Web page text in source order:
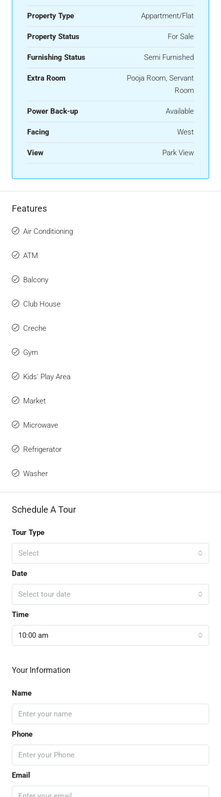
Property Type Appartment/Flat
Property Status For Sale
Furnishing Status Semi Furnished
Extra Room
Pooja Room, Servant
Room
Power Back-up Available
Facing West
View Park View
Features
Air Conditioning
ATM
Balcony
Club House
Creche
Gym
Kids' Play Area
Market
Microwave
Refrigerator
Washer
Schedule A Tour
Tour Type
Select
Date
Select tour date
Time
10:00 am
Your Information
Name
Phone
Email